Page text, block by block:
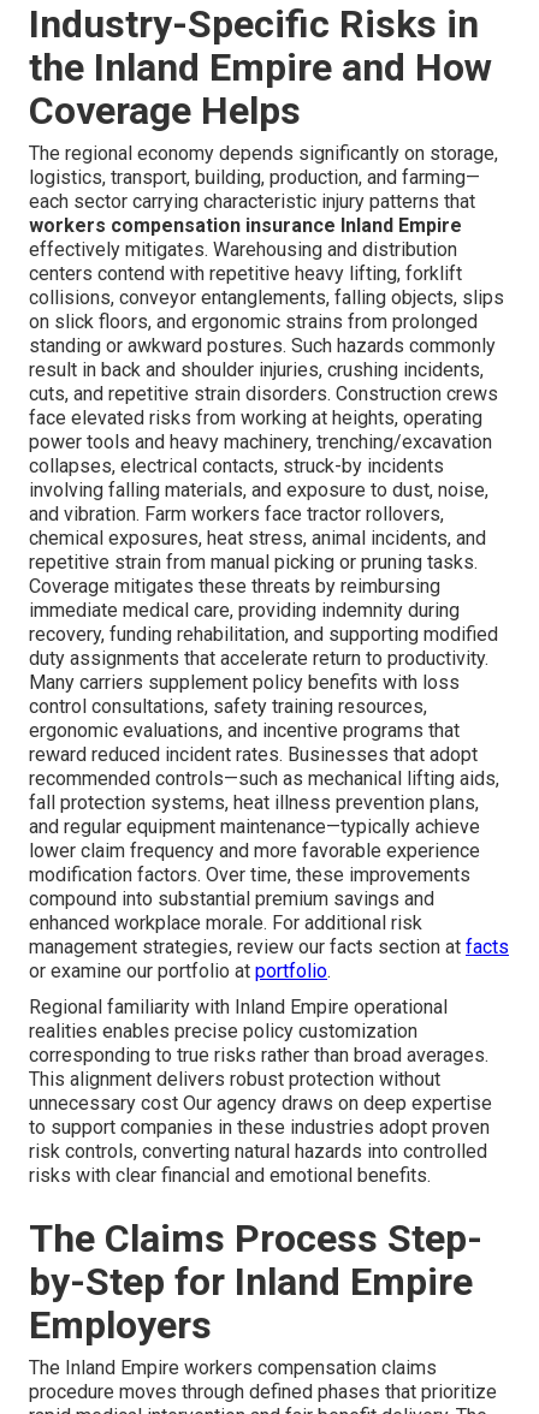
Industry-Specific Risks in
the Inland Empire and How
Coverage Helps
The regional economy depends significantly on storage,
logistics, transport, building, production, and farming—
each sector carrying characteristic injury patterns that
workers compensation insurance Inland Empire
effectively mitigates. Warehousing and distribution
centers contend with repetitive heavy lifting, forklift
collisions, conveyor entanglements, falling objects, slips
on slick floors, and ergonomic strains from prolonged
standing or awkward postures. Such hazards commonly
result in back and shoulder injuries, crushing incidents,
cuts, and repetitive strain disorders. Construction crews
face elevated risks from working at heights, operating
power tools and heavy machinery, trenching/excavation
collapses, electrical contacts, struck-by incidents
involving falling materials, and exposure to dust, noise,
and vibration. Farm workers face tractor rollovers,
chemical exposures, heat stress, animal incidents, and
repetitive strain from manual picking or pruning tasks.
Coverage mitigates these threats by reimbursing
immediate medical care, providing indemnity during
recovery, funding rehabilitation, and supporting modified
duty assignments that accelerate return to productivity.
Many carriers supplement policy benefits with loss
control consultations, safety training resources,
ergonomic evaluations, and incentive programs that
reward reduced incident rates. Businesses that adopt
recommended controls—such as mechanical lifting aids,
fall protection systems, heat illness prevention plans,
and regular equipment maintenance—typically achieve
lower claim frequency and more favorable experience
modification factors. Over time, these improvements
compound into substantial premium savings and
enhanced workplace morale. For additional risk
management strategies, review our facts section at facts
or examine our portfolio at portfolio.
Regional familiarity with Inland Empire operational
realities enables precise policy customization
corresponding to true risks rather than broad averages.
This alignment delivers robust protection without
unnecessary cost Our agency draws on deep expertise
to support companies in these industries adopt proven
risk controls, converting natural hazards into controlled
risks with clear financial and emotional benefits.
The Claims Process Step-
by-Step for Inland Empire
Employers
The Inland Empire workers compensation claims
procedure moves through defined phases that prioritize